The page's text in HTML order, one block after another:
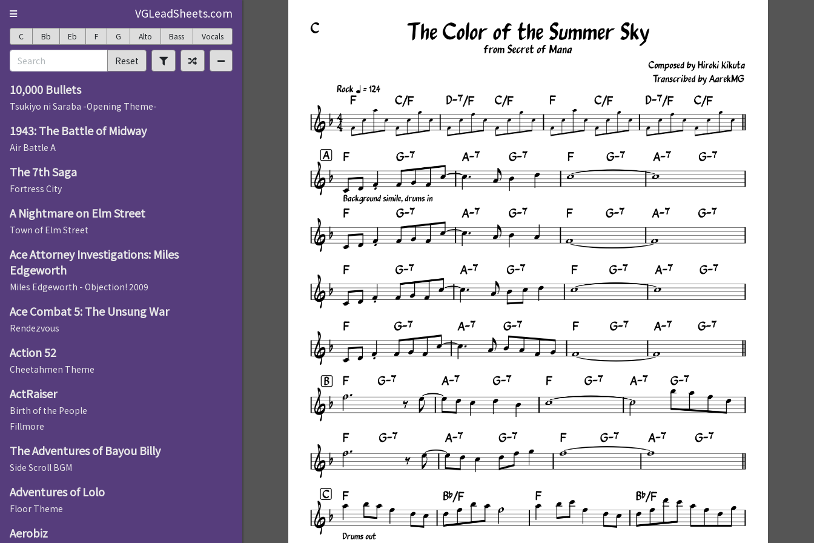
VGLeadSheets.com
C Bb Eb F G Alto Bass Vocals
Reset
10,000 Bullets
Tsukiyo ni Saraba -Opening Theme-
1943: The Battle of Midway
Air Battle A
The 7th Saga
Fortress City
A Nightmare on Elm Street
Town of Elm Street
Ace Attorney Investigations: Miles
Edgeworth
Miles Edgeworth - Objection! 2009
Ace Combat 5: The Unsung War
Rendezvous
Action 52
Cheetahmen Theme
ActRaiser
Birth of the People
Fillmore
The Adventures of Bayou Billy
Side Scroll BGM
Adventures of Lolo
Floor Theme
Aerobiz